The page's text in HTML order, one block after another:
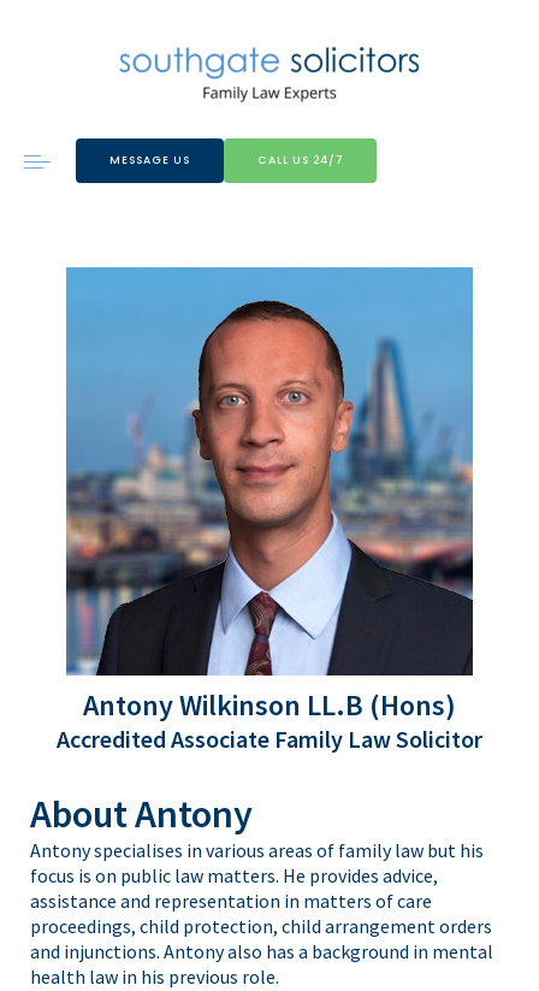
MESSAGE US CALL US 24/7
About Antony
Antony specialises in various areas of family law but his
focus is on public law matters. He provides advice,
assistance and representation in matters of care
proceedings, child protection, child arrangement orders
and injunctions. Antony also has a background in mental
health law in his previous role.
Antony Wilkinson LL.B (Hons)
Accredited Associate Family Law Solicitor